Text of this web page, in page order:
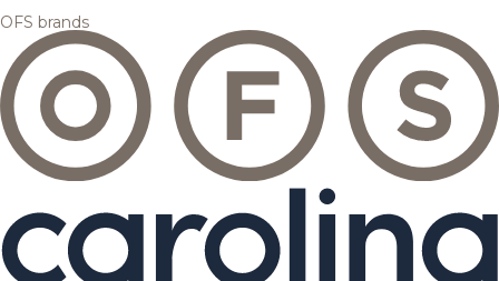
OFS brands